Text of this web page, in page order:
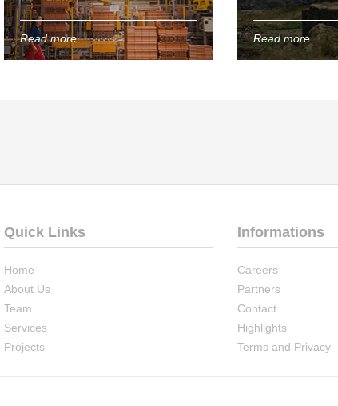
Read more Read more
Quick Links
Home
About Us
Team
Services
Projects
Informations
Careers
Partners
Contact
Highlights
Terms and Privacy